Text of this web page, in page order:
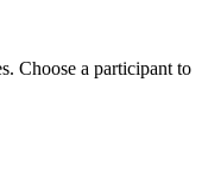
Choose a participant to